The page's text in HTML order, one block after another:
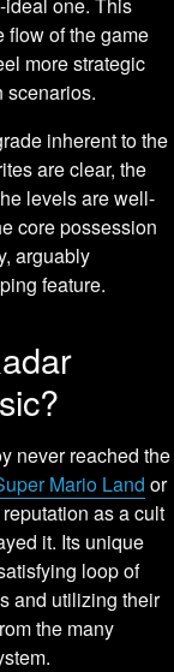
flow of the game
more strategic
scenarios.
inherent to the
are clear, the
levels are well-
core possession
arguably
feature.
never reached the
Mario Land or
as a cult
it. Its unique
loop of
and utilizing their
the many